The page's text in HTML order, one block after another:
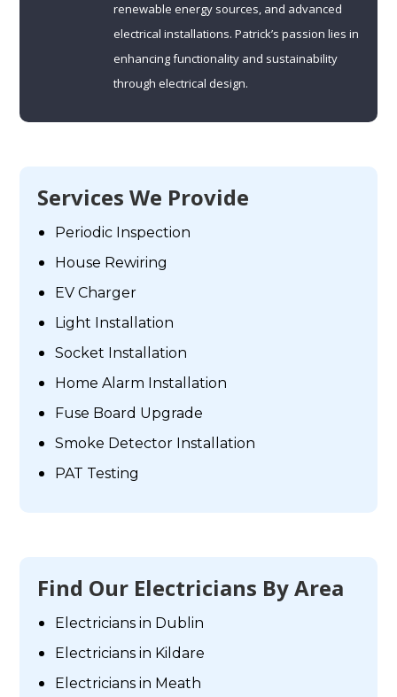
renewable energy sources, and advanced
electrical installations. Patrick’s passion lies in
enhancing functionality and sustainability
through electrical design.
Services We Provide
Periodic Inspection
House Rewiring
EV Charger
Light Installation
Socket Installation
Home Alarm Installation
Fuse Board Upgrade
Smoke Detector Installation
PAT Testing
Find Our Electricians By Area
Electricians in Dublin
Electricians in Kildare
Electricians in Meath